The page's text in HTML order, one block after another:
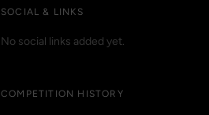
SOCIAL & LINKS
No social links added yet.
COMPETITION HISTORY